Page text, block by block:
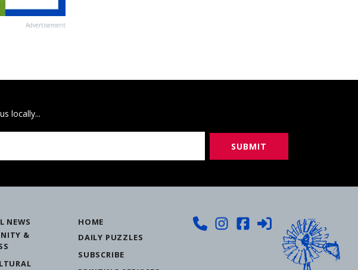
Advertisement
locally...
NEWS
&
HOME
DAILY PUZZLES
SUBSCRIBE